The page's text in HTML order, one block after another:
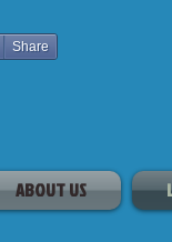
Share
ABOUT US